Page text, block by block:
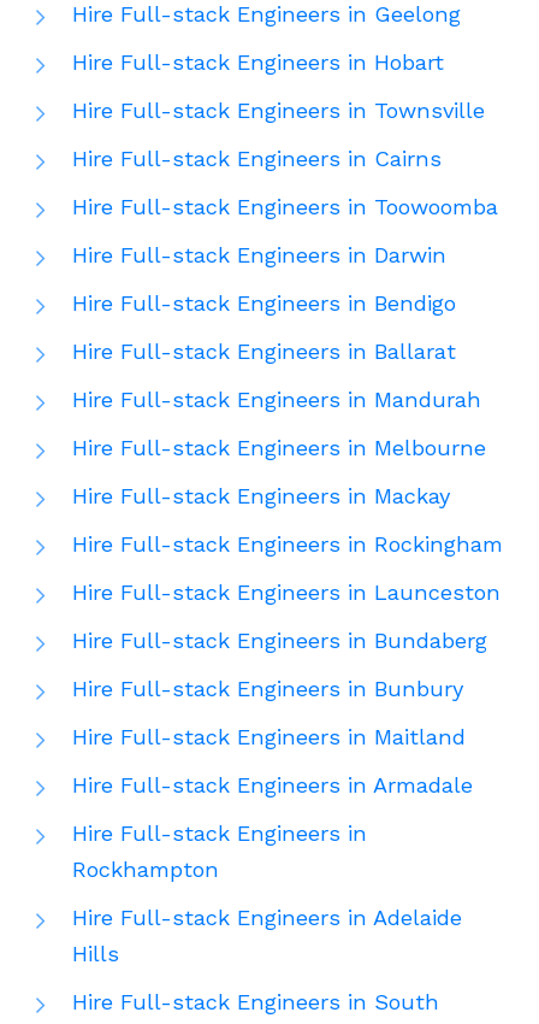
Hire Full-stack Engineers in Geelong
Hire Full-stack Engineers in Hobart
Hire Full-stack Engineers in Townsville
Hire Full-stack Engineers in Cairns
Hire Full-stack Engineers in Toowoomba
Hire Full-stack Engineers in Darwin
Hire Full-stack Engineers in Bendigo
Hire Full-stack Engineers in Ballarat
Hire Full-stack Engineers in Mandurah
Hire Full-stack Engineers in Melbourne
Hire Full-stack Engineers in Mackay
Hire Full-stack Engineers in Rockingham
Hire Full-stack Engineers in Launceston
Hire Full-stack Engineers in Bundaberg
Hire Full-stack Engineers in Bunbury
Hire Full-stack Engineers in Maitland
Hire Full-stack Engineers in Armadale
Hire Full-stack Engineers in
Rockhampton
Hire Full-stack Engineers in Adelaide
Hills
Hire Full-stack Engineers in South